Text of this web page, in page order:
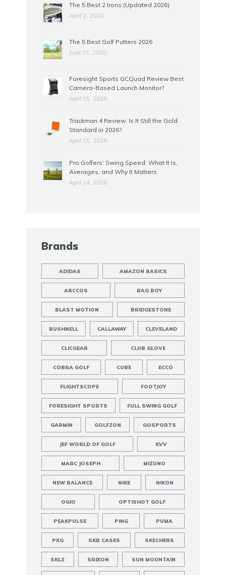
The 5 Best 2 Irons (Updated 2026)
April 2, 2020
The 5 Best Golf Putters 2026
June 15, 2020
Foresight Sports GCQuad Review Best
Camera-Based Launch Monitor?
April 15, 2026
Trackman 4 Review: Is It Still the Gold
Standard in 2026?
April 15, 2026
Pro Golfers’ Swing Speed: What It Is,
Averages, and Why It Matters
April 14, 2026
Brands
ADIDAS AMAZON BASICS
ARCCOS BAG BOY
BLAST MOTION BRIDGESTONE
BUSHNELL CALLAWAY CLEVELAND
CLICGEAR CLUB GLOVE
COBRA GOLF CUBE ECCO
FLIGHTSCOPE FOOTJOY
FORESIGHT SPORTS FULL SWING GOLF
GARMIN GOLFZON GOSPORTS
JEF WORLD OF GOLF KVV
MARC JOSEPH MIZUNO
NEW BALANCE NIKE NIKON
OGIO OPTISHOT GOLF
PEAKPULSE PING PUMA
PXG SKB CASES SKECHERS
SKLZ SRIXON SUN MOUNTAIN